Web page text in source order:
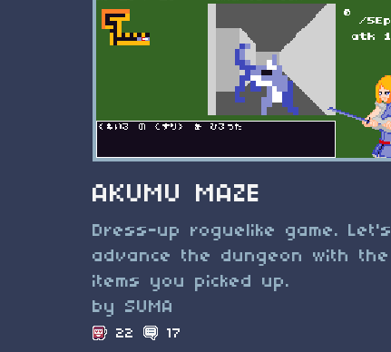
AKUMU MAZE
Dress-up roguelike game. Let's
advance the dungeon with the
items you picked up.
by SUMA
22 17